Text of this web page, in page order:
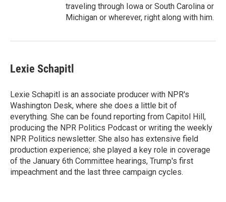
traveling through Iowa or South Carolina or
Michigan or wherever, right along with him.
Lexie Schapitl
Lexie Schapitl is an associate producer with NPR's
Washington Desk, where she does a little bit of
everything. She can be found reporting from Capitol Hill,
producing the NPR Politics Podcast or writing the weekly
NPR Politics newsletter. She also has extensive field
production experience; she played a key role in coverage
of the January 6th Committee hearings, Trump's first
impeachment and the last three campaign cycles.